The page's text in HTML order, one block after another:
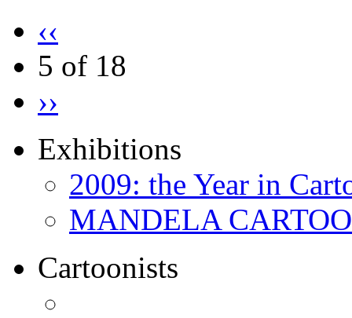
‹‹
5 of 18
››
Exhibitions
2009: the Year in
MANDELA
Cartoonists